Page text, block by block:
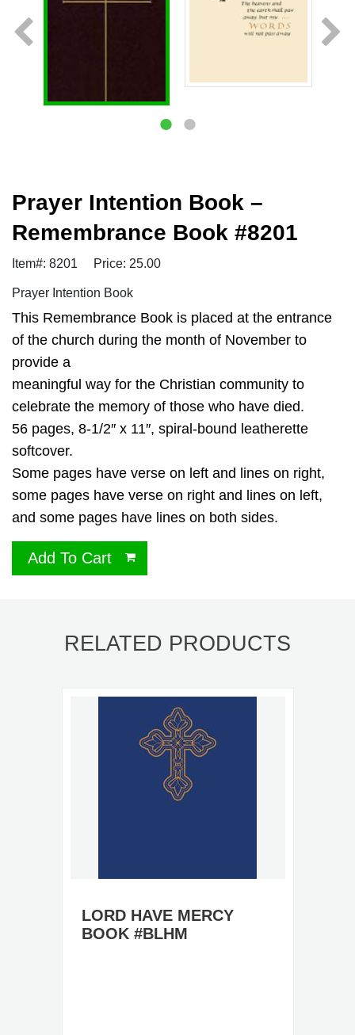
Prayer Intention Book –
Remembrance Book #8201
Item#: 8201 Price: 25.00
Prayer Intention Book
This Remembrance Book is placed at the entrance
of the church during the month of November to
provide a
meaningful way for the Christian community to
celebrate the memory of those who have died.
56 pages, 8-1/2″ x 11″, spiral-bound leatherette
softcover.
Some pages have verse on left and lines on right,
some pages have verse on right and lines on left,
and some pages have lines on both sides.
Add To Cart
RELATED PRODUCTS
LORD HAVE MERCY
BOOK #BLHM